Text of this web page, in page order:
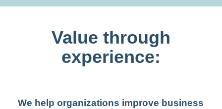
Value through
experience:
We help organizations improve business